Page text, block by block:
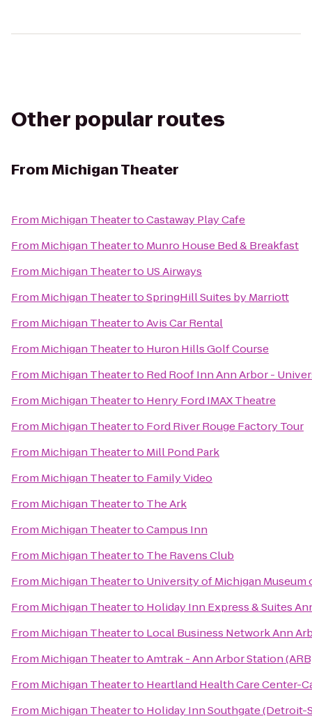
Other popular routes
FromMichigan Theater
From Michigan TheatertoCastaway Play Cafe
From Michigan Theaterto Munro House Bed & Breakfast
From Michigan Theaterto US Airways
From Michigan TheatertoSpringHill Suites by Marriott
From Michigan TheatertoAvis Car Rental
From Michigan Theaterto Huron Hills Golf Course
From Michigan Theaterto Red Roof Inn Ann Arbor -
From Michigan Theaterto Henry Ford IMAX Theatre
From Michigan Theaterto Ford River Rouge Factory Tour
From Michigan Theaterto Mill Pond Park
From Michigan Theaterto Family Video
From Michigan Theaterto The Ark
From Michigan TheatertoCampus Inn
From Michigan Theaterto The Ravens Club
From Michigan Theaterto University of Michigan Museum
From Michigan Theaterto Holiday Inn Express & Suites
From Michigan Theaterto Local Business Network Ann
From Michigan TheatertoAmtrak - Ann Arbor Station
From Michigan Theaterto Heartland Health Care Center-
From Michigan Theaterto Holiday Inn Southgate (Detroit-